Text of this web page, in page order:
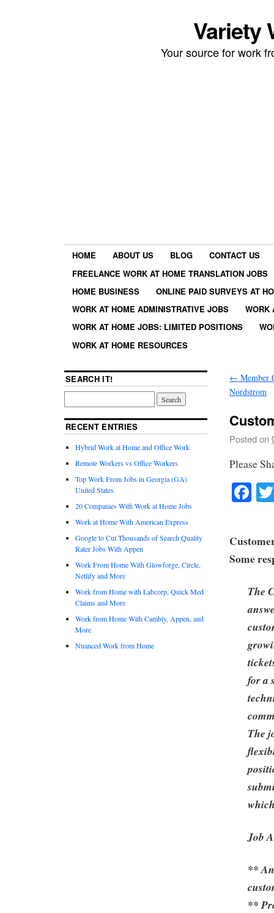
Variety
Your source for work
HOME ABOUT US BLOG
CONTACT US
FREELANCE WORK AT HOME TRANSLATION JOBS
HOME BUSINESS
ONLINE PAID SURVEYS AT
WORK AT HOME ADMINISTRATIVE JOBS
WORK
WORK AT HOME JOBS: LIMITED POSITIONS
WORK AT HOME RESOURCES
← Member
Nordstrom
Posted on
Please
Some
The
for a
The
Job
**
**
SEARCH IT!
RECENT ENTRIES
Hybrid Work at Home and Office Work
Remote Workers vs Office Workers
Top Work From Jobs in Georgia (GA)
United States
20 Companies With Work at Home Jobs
Work at Home With American Express
Google to Cut Thousands of Search Quality
Rater Jobs With Appen
Work From Home With Glowforge, Circle,
Netlify and More
Work from Home with Labcorp, Quick Med
Claims and More
Work from Home With Cambly, Appen, and
More
Nuanced Work from Home